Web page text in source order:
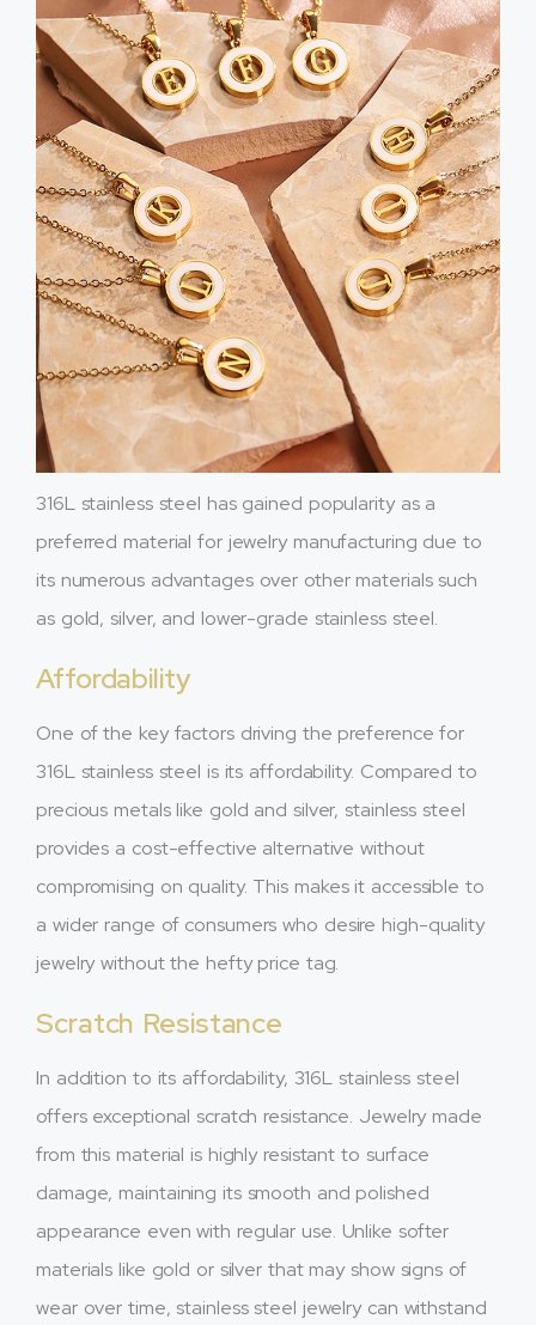
316L stainless steel has gained popularity as a
preferred material for jewelry manufacturing due to
its numerous advantages over other materials such
as gold, silver, and lower-grade stainless steel.
Affordability
One of the key factors driving the preference for
316L stainless steel is its affordability. Compared to
precious metals like gold and silver, stainless steel
provides a cost-effective alternative without
compromising on quality. This makes it accessible to
a wider range of consumers who desire high-quality
jewelry without the hefty price tag.
Scratch Resistance
In addition to its affordability, 316L stainless steel
offers exceptional scratch resistance. Jewelry made
from this material is highly resistant to surface
damage, maintaining its smooth and polished
appearance even with regular use. Unlike softer
materials like gold or silver that may show signs of
wear over time, stainless steel jewelry can withstand